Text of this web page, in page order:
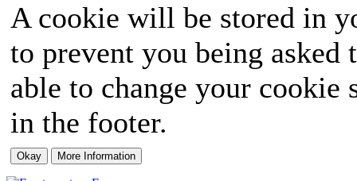
A cookie will be stored in
to prevent you being
able to change your
in the footer.